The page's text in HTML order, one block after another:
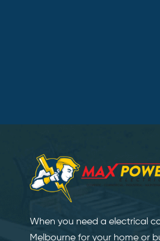
When you need a electrical
Melbourne for your home or